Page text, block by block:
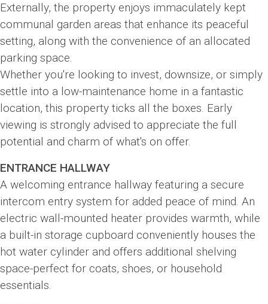
Externally, the property enjoys immaculately kept
communal garden areas that enhance its peaceful
setting, along with the convenience of an allocated
parking space.
Whether you're looking to invest, downsize, or simply
settle into a low-maintenance home in a fantastic
location, this property ticks all the boxes. Early
viewing is strongly advised to appreciate the full
potential and charm of what's on offer.
ENTRANCE HALLWAY
A welcoming entrance hallway featuring a secure
intercom entry system for added peace of mind. An
electric wall-mounted heater provides warmth, while
a built-in storage cupboard conveniently houses the
hot water cylinder and offers additional shelving
space-perfect for coats, shoes, or household
essentials.